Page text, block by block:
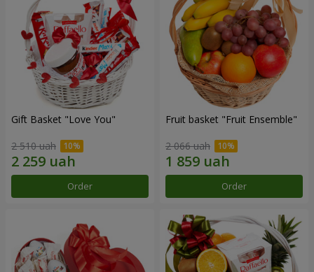
Gift Basket "Love You"
2 510 uah
Order
Fruit basket "Fruit Ensemble"
2 066 uah
Order